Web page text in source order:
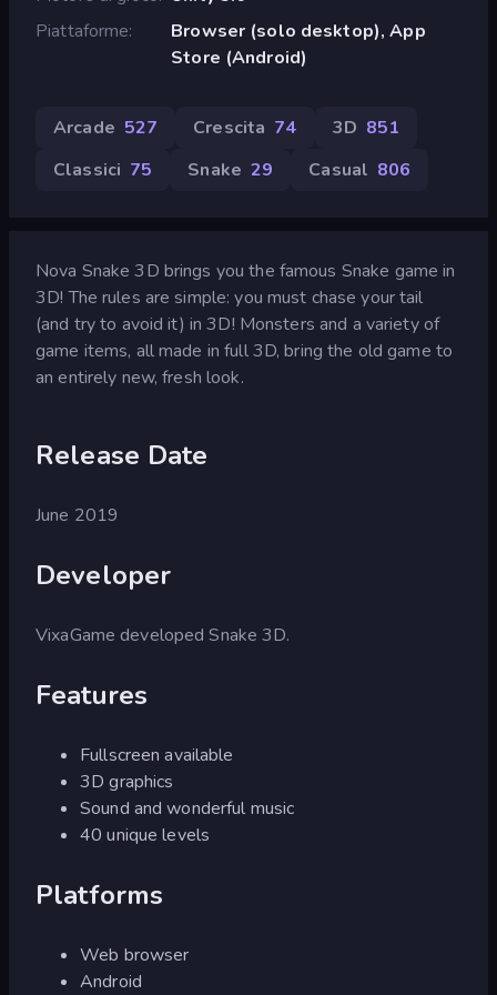
Piattaforme
Browser (solo desktop), App
Store (Android)
Arcade 527 Crescita 74 3D 851
Classici 75 Snake 29 Casual 806
Nova Snake 3D brings you the famous Snake game in
3D! The rules are simple: you must chase your tail
(and try to avoid it) in 3D! Monsters and a variety of
game items, all made in full 3D, bring the old game to
an entirely new, fresh look.
Release Date
June 2019
Developer
VixaGame developed Snake 3D.
Features
Fullscreen available
3D graphics
Sound and wonderful music
40 unique levels
Platforms
Web browser
Android